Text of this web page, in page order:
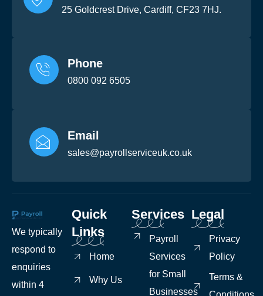
25 Goldcrest Drive, Cardiff, CF23 7HJ.
Phone
0800 092 6505
Email
sales@payrollserviceuk.co.uk
We typically
respond to
enquiries
within 4
Quick
Links
Home
Why Us
Services
Payroll
Services
for Small
Businesses
Legal
Privacy
Policy
Terms &